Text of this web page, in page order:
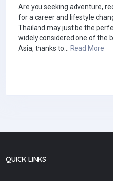
Are you seeking adventure,
for a career and lifestyle
Thailand may just be the
widely considered one of the
Asia, thanks to... Read More
QUICK LINKS